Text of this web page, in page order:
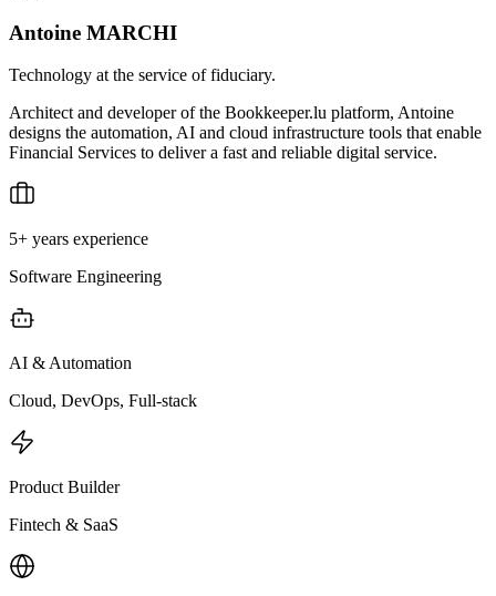
Antoine MARCHI
Technology at the service of fiduciary.
Architect and developer of the Bookkeeper.lu platform, Antoine
designs the automation, AI and cloud infrastructure tools that enable
Financial Services to deliver a fast and reliable digital service.
5+ years experience
Software Engineering
AI & Automation
Cloud, DevOps, Full-stack
Product Builder
Fintech & SaaS